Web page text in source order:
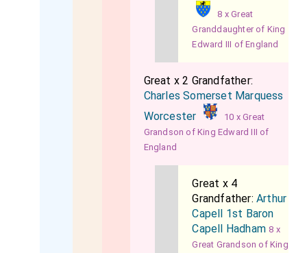
8 x Great
Granddaughter of King
Edward III of England
Great x 2 Grandfather:
Charles Somerset Marquess
Worcester
10 x Great
Grandson of King Edward III of
England
Great x 4
Grandfather:Arthur
Capell 1st Baron
Capell Hadham 8 x
Great Grandson of King